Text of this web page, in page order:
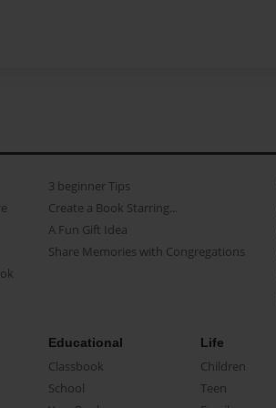
3 beginner Tips
Create a Book Starring...
A Fun Gift Idea
Share Memories with Congregations
Educational
Classbook
School
Life
Children
Teen